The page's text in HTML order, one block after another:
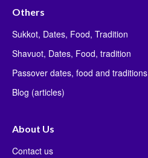
Others
Sukkot, Dates, Food, Tradition
Shavuot, Dates, Food, tradition
Passover dates, food and traditions
Blog (articles)
About Us
Contact us